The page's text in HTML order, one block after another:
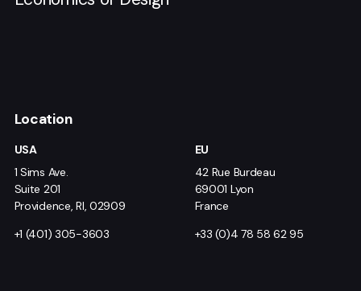
Location
USA
1 Sims Ave.
Suite 201
Providence, RI, 02909
+1 (401) 305-3603
EU
42 Rue Burdeau
69001 Lyon
France
+33 (0)4 78 58 62 95